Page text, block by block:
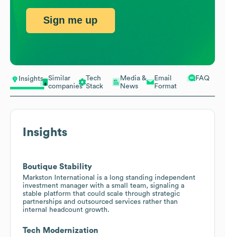
Insights
Similar
companies
Tech
Stack
Media &
News
Email
Format
FAQ
Insights
Boutique Stability
Markston International is a long standing independent
investment manager with a small team, signaling a
stable platform that could scale through strategic
partnerships and outsourced services rather than
internal headcount growth.
Tech Modernization
Sign me up